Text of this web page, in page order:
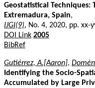
Geostatistical Techniques:
Extremadura, Spain,
IJGI(9), No. 4, 2020, pp. xx-
DOI Link 2005
BibRef
Gutiérrez, A.[Aaron],
Identifying the Socio-
Accumulated by Large